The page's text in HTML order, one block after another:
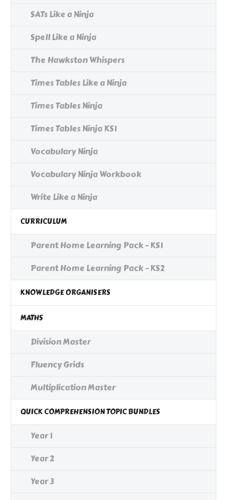
SATs Like a Ninja
Spell Like a Ninja
The Hawkston Whispers
Times Tables Like a Ninja
Times Tables Ninja
Times Tables Ninja KS1
Vocabulary Ninja
Vocabulary Ninja Workbook
Write Like a Ninja
CURRICULUM
Parent Home Learning Pack - KS1
Parent Home Learning Pack - KS2
KNOWLEDGE ORGANISERS
MATHS
Division Master
Fluency Grids
Multiplication Master
QUICK COMPREHENSION TOPIC BUNDLES
Year 1
Year 2
Year 3